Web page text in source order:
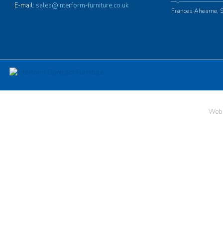
E-mail: sales@interform-furniture.co.uk
Frances Ahearne,